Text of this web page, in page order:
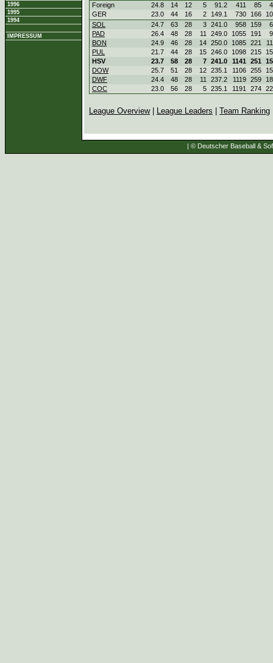
1996
1995
1994
IMPRESSUM
Foreign
24.8 14 12 5 91.2 411 85
GER
23.0 44 16 2 149.1 730 166
SOL
24.7 63 28 3 241.0 958 159
PAD
26.4 48 28 11 249.0 1055 191
BON
24.9 46 28 14 250.0 1085 221
PUL
21.7 44 28 15 246.0 1098 215
HSV
23.7 58 28 7 241.0 1141 251
DOW
25.7 51 28 12 235.1 1106 255
DWF
24.4 48 28 11 237.2 1119 259
COC
23.0 56 28 5 235.1 1191 274
League Overview| League Leaders Team Ranking
| © Deutscher Baseball &